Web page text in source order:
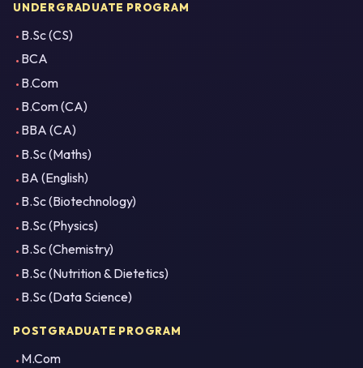
UNDERGRADUATE PROGRAM
B.Sc (CS)
BCA
B.Com
B.Com (CA)
BBA (CA)
B.Sc (Maths)
BA (English)
B.Sc (Biotechnology)
B.Sc (Physics)
B.Sc (Chemistry)
B.Sc (Nutrition & Dietetics)
B.Sc (Data Science)
POSTGRADUATE PROGRAM
M.Com